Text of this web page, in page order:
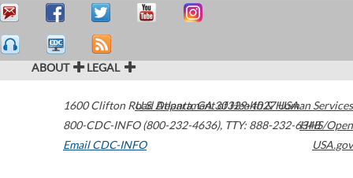
ABOUT LEGAL
1600 Clifton Road Atlanta,GA30329-4027USA
800-CDC-INFO (800-232-4636), TTY: 888-232-6348
Email CDC-INFO
U.S. Department of Health & Human Services
HHS/Open
USA.gov